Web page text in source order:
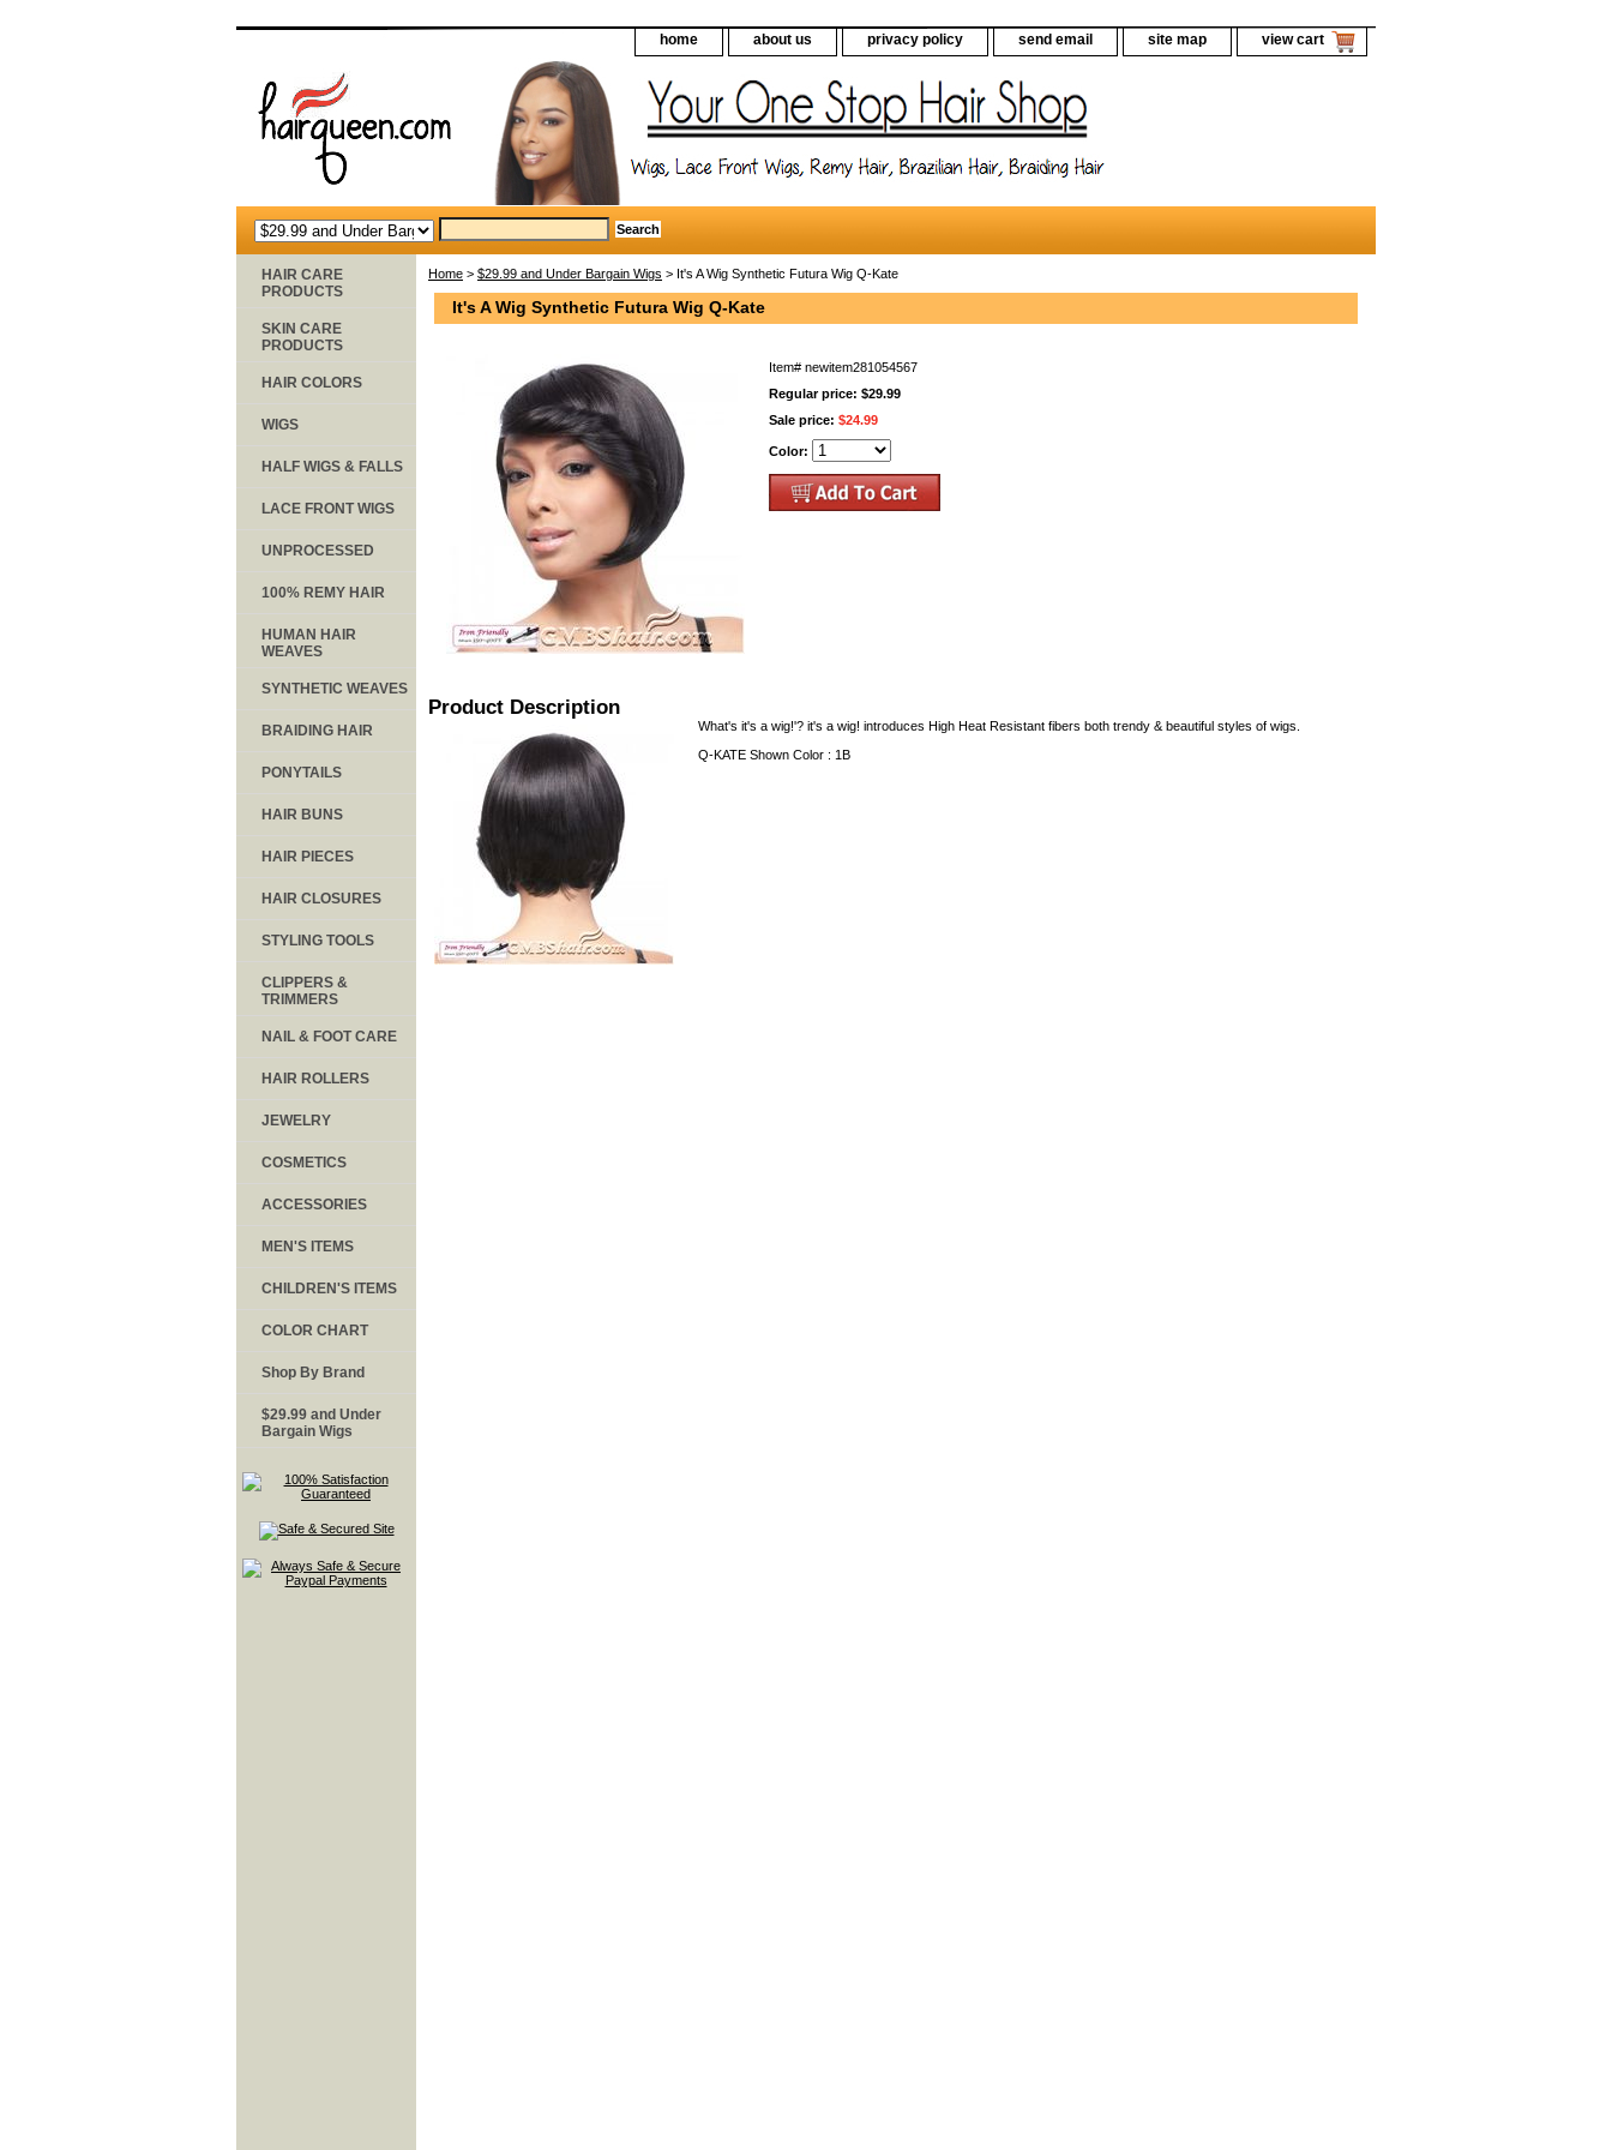
home about us privacy policy send email site map view cart
Home > $29.99 and Under Bargain Wigs > It's A Wig Synthetic Futura Wig Q-Kate
It's A Wig Synthetic Futura Wig Q-Kate
Item# newitem281054567
Regular price: $29.99
Sale price: $24.99
Color:
Product Description
What's it's a wig!'? it's a wig! introduces High Heat Resistant fibers both trendy & beautiful styles of wigs.
Q-KATE Shown Color : 1B
HAIR CARE
PRODUCTS
SKIN CARE
PRODUCTS
HAIR COLORS
WIGS
HALF WIGS & FALLS
LACE FRONT WIGS
UNPROCESSED
100% REMY HAIR
HUMAN HAIR
WEAVES
SYNTHETIC WEAVES
BRAIDING HAIR
PONYTAILS
HAIR BUNS
HAIR PIECES
HAIR CLOSURES
STYLING TOOLS
CLIPPERS &
TRIMMERS
NAIL & FOOT CARE
HAIR ROLLERS
JEWELRY
COSMETICS
ACCESSORIES
MEN'S ITEMS
CHILDREN'S ITEMS
COLOR CHART
Shop By Brand
$29.99 and Under
Bargain Wigs